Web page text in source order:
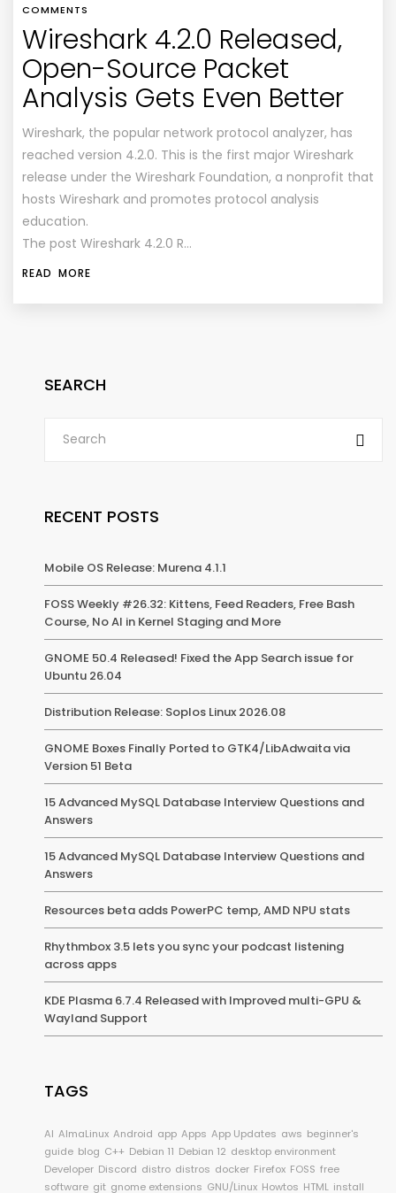
COMMENTS
Wireshark 4.2.0 Released,
Open-Source Packet
Analysis Gets Even Better
Wireshark, the popular network protocol analyzer, has
reached version 4.2.0. This is the first major Wireshark
release under the Wireshark Foundation, a nonprofit that
hosts Wireshark and promotes protocol analysis
education.
The post Wireshark 4.2.0 R…
READ MORE
SEARCH
RECENT POSTS
Mobile OS Release: Murena 4.1.1
FOSS Weekly #26.32: Kittens, Feed Readers, Free Bash
Course, No AI in Kernel Staging and More
GNOME 50.4 Released! Fixed the App Search issue for
Ubuntu 26.04
Distribution Release: Soplos Linux 2026.08
GNOME Boxes Finally Ported to GTK4/LibAdwaita via
Version 51 Beta
15 Advanced MySQL Database Interview Questions and
Answers
15 Advanced MySQL Database Interview Questions and
Answers
Resources beta adds PowerPC temp, AMD NPU stats
Rhythmbox 3.5 lets you sync your podcast listening
across apps
KDE Plasma 6.7.4 Released with Improved multi-GPU &
Wayland Support
TAGS
AI AlmaLinux Android app Apps App Updates aws beginner's
guide blog C++ Debian 11 Debian 12 desktop environment
Developer Discord distro distros docker Firefox FOSS free
software git gnome extensions GNU/Linux Howtos HTML install